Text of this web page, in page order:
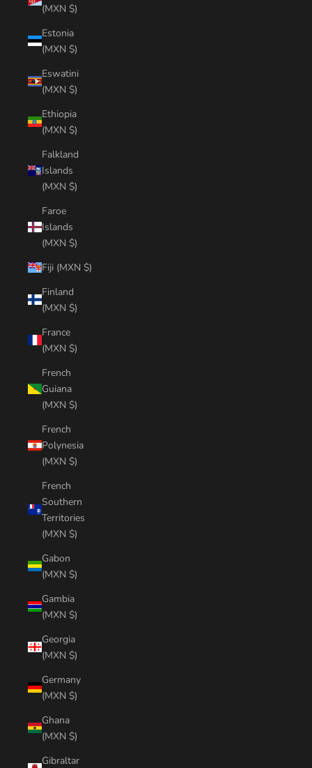
(MXN $)
Estonia
(MXN $)
Eswatini
(MXN $)
Ethiopia
(MXN $)
Falkland
Islands
(MXN $)
Faroe
Islands
(MXN $)
Fiji (MXN $)
Finland
(MXN $)
France
(MXN $)
French
Guiana
(MXN $)
French
Polynesia
(MXN $)
French
Southern
Territories
(MXN $)
Gabon
(MXN $)
Gambia
(MXN $)
Georgia
(MXN $)
Germany
(MXN $)
Ghana
(MXN $)
Gibraltar